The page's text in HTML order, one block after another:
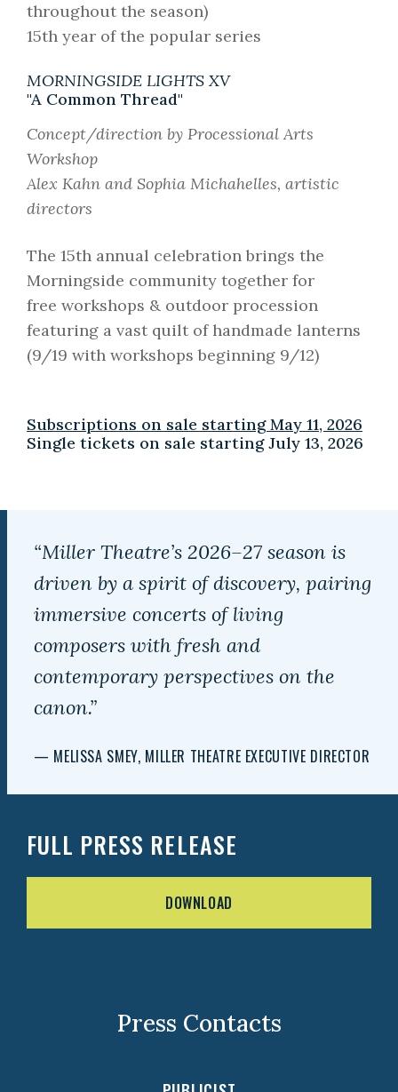
throughout the season)
15th year of the popular series
MORNINGSIDE LIGHTS XV
"A Common Thread"
Concept/direction by Processional Arts
Workshop
Alex Kahn and Sophia Michahelles, artistic
directors
The 15th annual celebration brings the
Morningside community together for
free workshops & outdoor procession
featuring a vast quilt of handmade lanterns
(9/19 with workshops beginning 9/12)
Subscriptions on sale starting May 11, 2026
Single tickets on sale starting July 13, 2026
“Miller Theatre’s 2026–27 season is
driven by a spirit of discovery, pairing
immersive concerts of living
composers with fresh and
contemporary perspectives on the
canon.”
— MELISSA SMEY, MILLER THEATRE EXECUTIVE DIRECTOR
FULL PRESS RELEASE
DOWNLOAD
Press Contacts